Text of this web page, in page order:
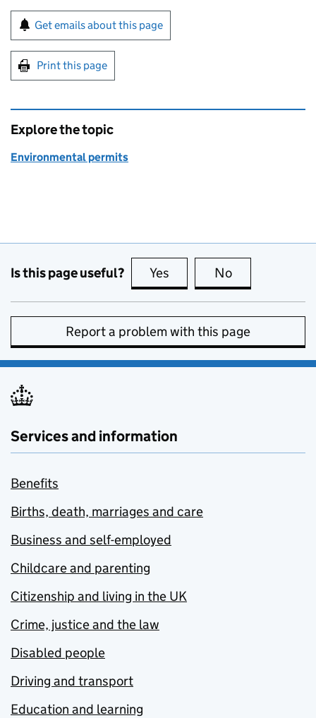
Sign up for emails or print this page
Get emails about this page
Print this page
Explore the topic
Environmental permits
Is this page useful? Yes this page is useful
No
Report a problem with this page
Services and information
Benefits
Births, death, marriages and care
Business and self-employed
Childcare and parenting
Citizenship and living in the UK
Crime, justice and the law
Disabled people
Driving and transport
Education and learning